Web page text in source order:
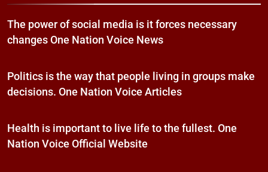
The power of social media is it forces necessary
changes One Nation Voice News
Politics is the way that people living in groups make
decisions. One Nation Voice Articles
Health is important to live life to the fullest. One
Nation Voice Official Website